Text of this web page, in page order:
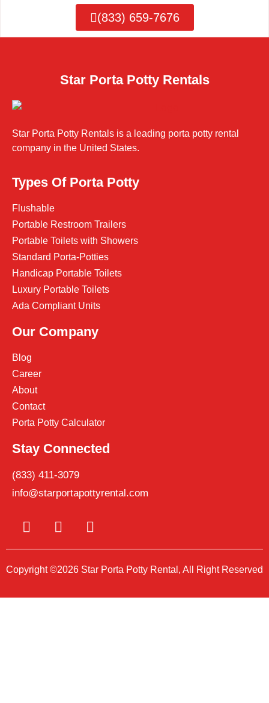
(833) 659-7676
Star Porta Potty Rentals
Star Porta Potty Rentals is a leading porta potty rental
company in the United States.
Types Of Porta Potty
Flushable
Portable Restroom Trailers
Portable Toilets with Showers
Standard Porta-Potties
Handicap Portable Toilets
Luxury Portable Toilets
Ada Compliant Units
Our Company
Blog
Career
About
Contact
Porta Potty Calculator
Stay Connected
(833) 411-3079
info@starportapottyrental.com
Copyright ©2026 Star Porta Potty Rental, All Right Reserved